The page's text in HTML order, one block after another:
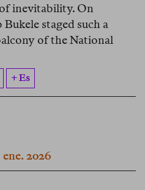
inevitability. On
staged such a
of the National
+ Es
2026